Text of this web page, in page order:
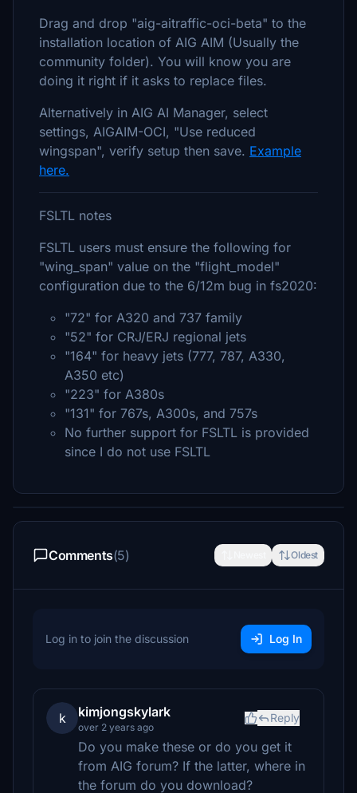
Drag and drop "aig-aitraffic-oci-beta" to the
installation location of AIG AIM (Usually the
community folder). You will know you are
doing it right if it asks to replace files.
Alternatively in AIG AI Manager, select
settings, AIGAIM-OCI, "Use reduced
wingspan", verify setup then save. Example
here.
FSLTL notes
FSLTL users must ensure the following for
"wing_span" value on the "flight_model"
configuration due to the 6/12m bug in fs2020:
"72" for A320 and 737 family
"52" for CRJ/ERJ regional jets
"164" for heavy jets (777, 787, A330,
A350 etc)
"223" for A380s
"131" for 767s, A300s, and 757s
No further support for FSLTL is provided
since I do not use FSLTL
Comments(5) Oldest
Log in to join the discussion Log In
k kimjongskylark
over 2 years ago
Reply
Do you make these or do you get it
from AIG forum? If the latter, where in
the forum do you download?